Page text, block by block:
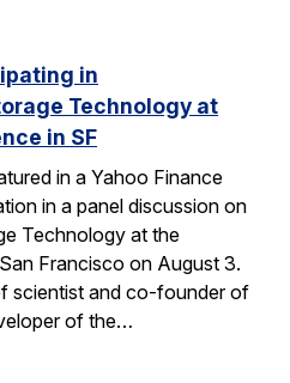
in
Technology at
in SF
in a Yahoo Finance
in a panel discussion on
Technology at the
Francisco on August 3.
scientist and co-founder of
of the…